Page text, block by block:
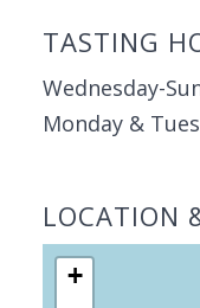
TASTING
Wednesday-
Monday &
LOCATION
+